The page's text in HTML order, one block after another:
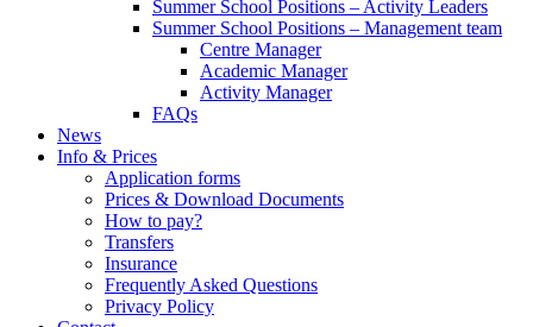
Summer School Positions – Activity Leaders
Summer School Positions – Management team
Centre Manager
Academic Manager
Activity Manager
FAQs
News
Info & Prices
Application forms
Prices & Download Documents
How to pay?
Transfers
Insurance
Frequently Asked Questions
Privacy Policy